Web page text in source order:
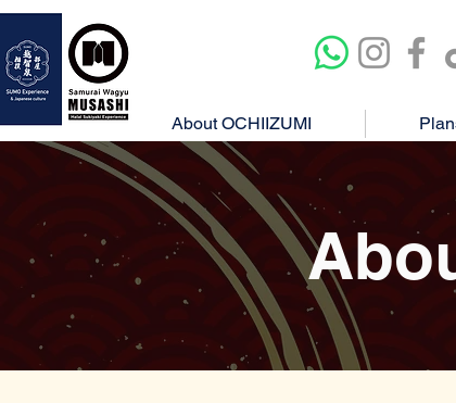
About OCHIIZUMI